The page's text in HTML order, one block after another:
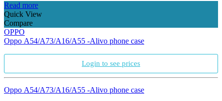
Read more
Quick View
Compare
OPPO
Oppo A54/A73/A16/A55 -Alivo phone case
Login to see prices
Oppo A54/A73/A16/A55 -Alivo phone case